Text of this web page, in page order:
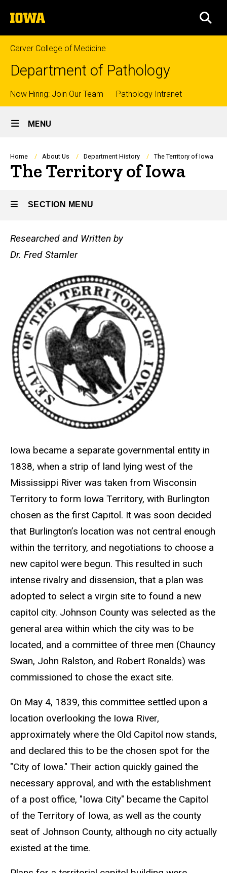
to
content
The
University
of
Iowa
Carver College of Medicine
Department of Pathology
Top
links
Now Hiring: Join Our Team Pathology Intranet
Site
Main
Navigation
MENU
Breadcrumb
Home About Us Department History The Territory of Iowa
The Territory of Iowa
SECTION MENU
Main
Researched and Written by
Dr. Fred Stamler
Iowa became a separate governmental entity in
1838, when a strip of land lying west of the
Mississippi River was taken from Wisconsin
Territory to form Iowa Territory, with Burlington
chosen as the first Capitol. It was soon decided
that Burlington’s location was not central enough
within the territory, and negotiations to choose a
new capitol were begun. This resulted in such
intense rivalry and dissension, that a plan was
adopted to select a virgin site to found a new
capitol city. Johnson County was selected as the
general area within which the city was to be
located, and a committee of three men (Chauncy
Swan, John Ralston, and Robert Ronalds) was
commissioned to chose the exact site.
On May 4, 1839, this committee settled upon a
location overlooking the Iowa River,
approximately where the Old Capitol now stands,
and declared this to be the chosen spot for the
"City of Iowa." Their action quickly gained the
necessary approval, and with the establishment
of a post office, "Iowa City" became the Capitol
of the Territory of Iowa, as well as the county
seat of Johnson County, although no city actually
existed at the time.